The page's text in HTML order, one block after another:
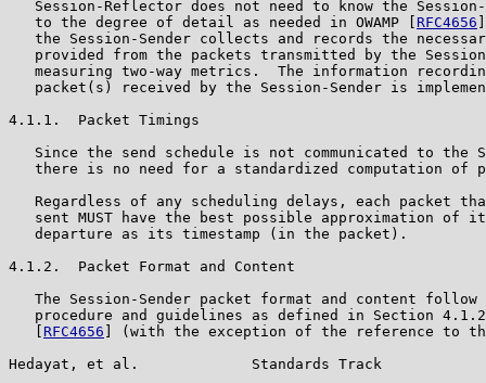
Session-Reflector does not need to know the
   to the degree of detail as needed in OWAMP [
RFC4656
the Session-Sender collects and records the
provided from the packets transmitted by the
measuring two-way metrics.  The information
packet(s) received by the Session-Sender is
4.1.1.  Packet Timings
Since the send schedule is not communicated to the
there is no need for a standardized computation of
Regardless of any scheduling delays, each packet
sent MUST have the best possible approximation of
   departure as its timestamp (in the packet).
4.1.2.  Packet Format and Content
The Session-Sender packet format and content follow
procedure and guidelines as defined in Section
RFC4656 ] (with the exception of the reference to
Hedayat, et al.             Standards Track